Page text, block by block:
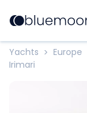
Yachts > Europe
Irimari